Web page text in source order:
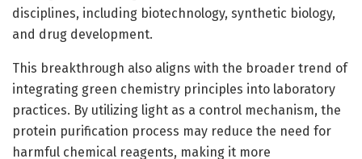
disciplines, including biotechnology, synthetic biology,
and drug development.
This breakthrough also aligns with the broader trend of
integrating green chemistry principles into laboratory
practices. By utilizing light as a control mechanism, the
protein purification process may reduce the need for
harmful chemical reagents, making it more